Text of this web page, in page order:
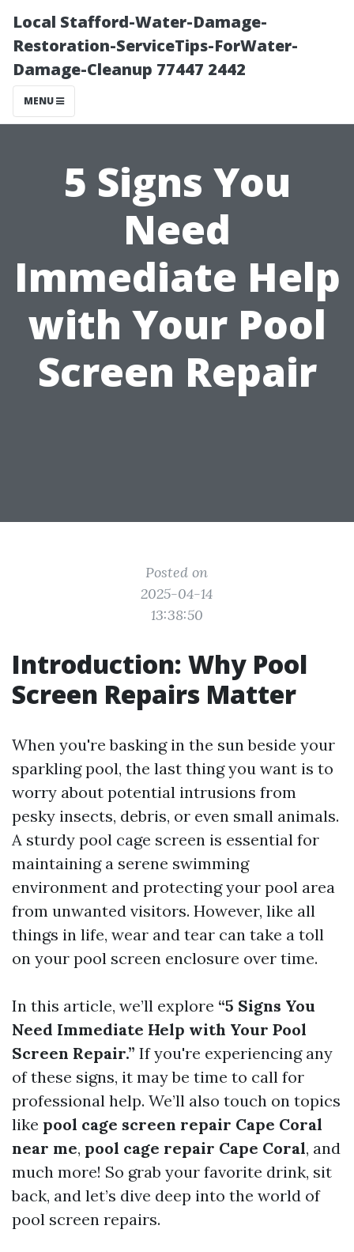
Local Stafford-Water-Damage-
Restoration-ServiceTips-ForWater-
Damage-Cleanup 77447 2442
MENU
5 Signs You
Need
Immediate Help
with Your Pool
Screen Repair
Posted on
2025-04-14
13:38:50
Introduction: Why Pool
Screen Repairs Matter
When you're basking in the sun beside your
sparkling pool, the last thing you want is to
worry about potential intrusions from
pesky insects, debris, or even small animals.
A sturdy pool cage screen is essential for
maintaining a serene swimming
environment and protecting your pool area
from unwanted visitors. However, like all
things in life, wear and tear can take a toll
on your pool screen enclosure over time.
In this article, we’ll explore “5 Signs You
Need Immediate Help with Your Pool
Screen Repair.” If you're experiencing any
of these signs, it may be time to call for
professional help. We’ll also touch on topics
like pool cage screen repair Cape Coral
near me, pool cage repair Cape Coral, and
much more! So grab your favorite drink, sit
back, and let’s dive deep into the world of
pool screen repairs.